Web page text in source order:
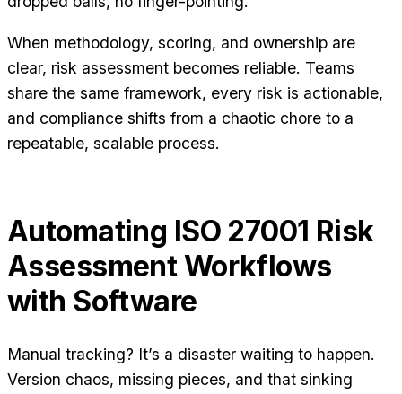
When methodology, scoring, and ownership are
clear, risk assessment becomes reliable. Teams
share the same framework, every risk is actionable,
and compliance shifts from a chaotic chore to a
repeatable, scalable process.
Automating ISO 27001 Risk
Assessment Workflows
with Software
Manual tracking? It’s a disaster waiting to happen.
Version chaos, missing pieces, and that sinking